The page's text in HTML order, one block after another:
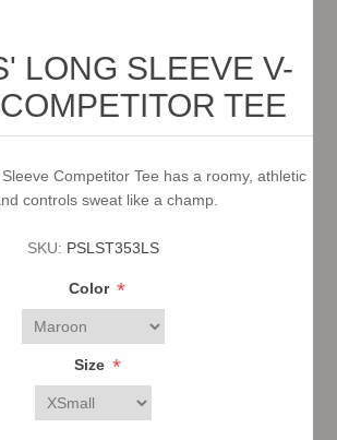
LONG SLEEVE V-
TEE
Competitor Tee has a roomy, athletic
controls sweat like a champ.
SKU: PSLST353LS
Color *
Size *